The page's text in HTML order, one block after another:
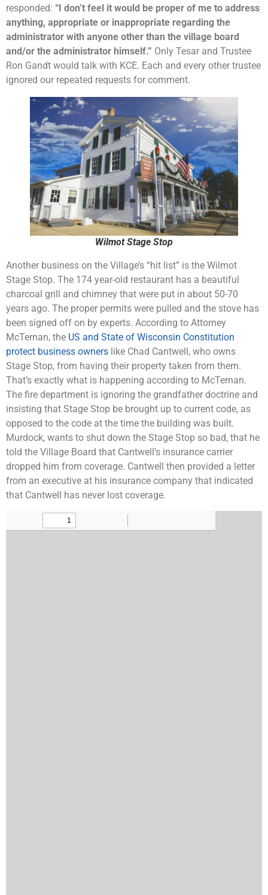
responded: “I don’t feel it would be proper of me to address
anything, appropriate or inappropriate regarding the
administrator with anyone other than the village board
and/or the administrator himself.” Only Tesar and Trustee
Ron Gandt would talk with KCE. Each and every other trustee
ignored our repeated requests for comment.
Wilmot Stage Stop
Another business on the Village’s “hit list” is the Wilmot
Stage Stop. The 174 year-old restaurant has a beautiful
charcoal grill and chimney that were put in about 50-70
years ago. The proper permits were pulled and the stove has
been signed off on by experts. According to Attorney
McTernan, the US and State of Wisconsin Constitution
protect business owners like Chad Cantwell, who owns
Stage Stop, from having their property taken from them.
That’s exactly what is happening according to McTernan.
The fire department is ignoring the grandfather doctrine and
insisting that Stage Stop be brought up to current code, as
opposed to the code at the time the building was built.
Murdock, wants to shut down the Stage Stop so bad, that he
told the Village Board that Cantwell’s insurance carrier
dropped him from coverage. Cantwell then provided a letter
from an executive at his insurance company that indicated
that Cantwell has never lost coverage.